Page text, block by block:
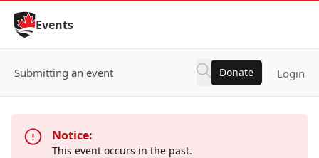
Skip to Content
Events
Submitting an event Donate Login
Notice:
This event occurs in the past.